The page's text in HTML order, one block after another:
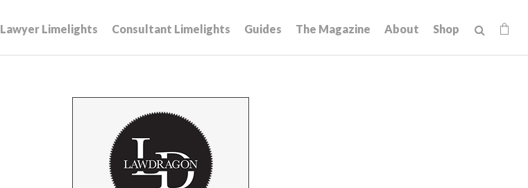
Lawyer Limelights Consultant Limelights Guides The Magazine About Shop